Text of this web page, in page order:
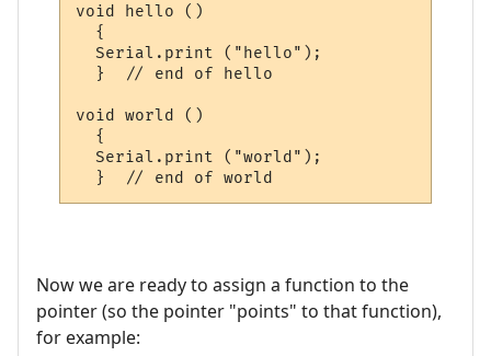
void hello ()
  {
  Serial.print ("hello");
  }  // end of hello
void world ()
  {
  Serial.print ("world");
Now we are ready to assign a function to the
pointer (so the pointer "points" to that function),
for example: